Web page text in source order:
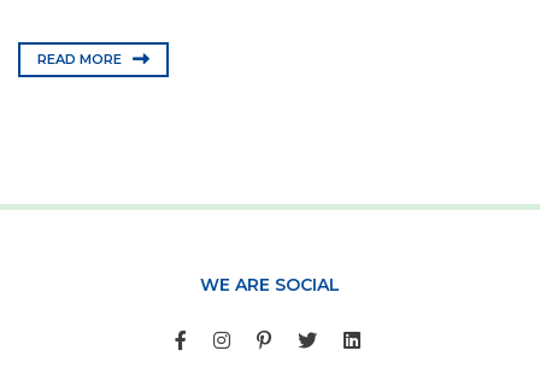
READ MORE
WE ARE SOCIAL